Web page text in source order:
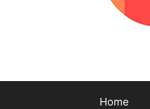
Home